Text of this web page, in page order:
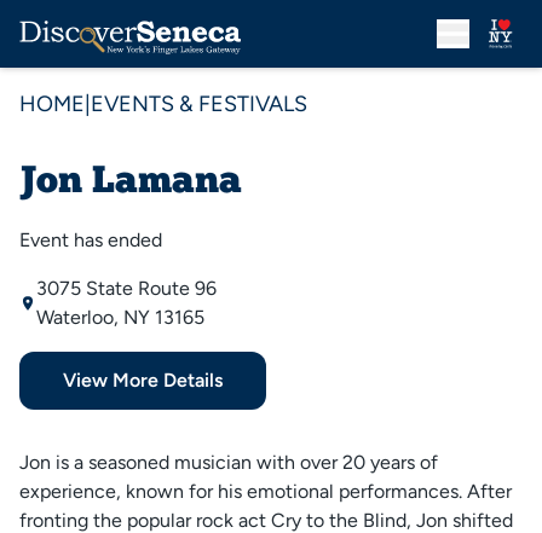
HOME EVENTS & FESTIVALS
Jon Lamana
Event has ended
3075 State Route 96
Waterloo, NY 13165
View More Details
Jon is a seasoned musician with over 20 years of
experience, known for his emotional performances. After
fronting the popular rock act Cry to the Blind, Jon shifted